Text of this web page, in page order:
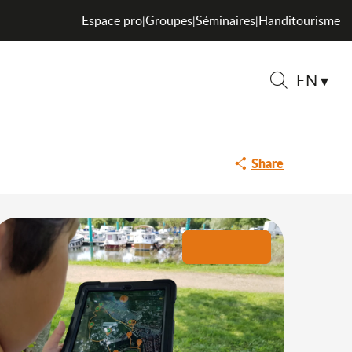
EN
Espace pro|Groupes|Séminaires|Handitourisme
Share